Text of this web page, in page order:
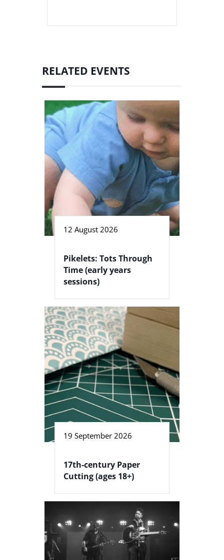
RELATED EVENTS
12 August 2026
Pikelets: Tots Through
Time (early years
sessions)
19 September 2026
17th-century Paper
Cutting (ages 18+)